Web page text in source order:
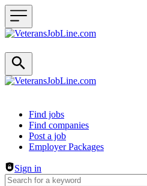
Header navigation
Find jobs
Find companies
Post a job
Employer Packages
Sign in